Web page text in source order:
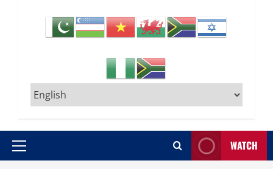
Primary
WATCH